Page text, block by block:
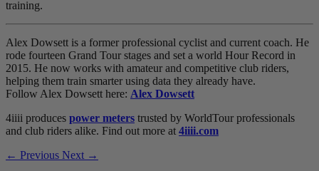
training.
Alex Dowsett is a former professional cyclist and current coach. He
rode fourteen Grand Tour stages and set a world Hour Record in
2015. He now works with amateur and competitive club riders,
helping them train smarter using data they already have.
Follow Alex Dowsett here: Alex Dowsett
4iiii produces power meters trusted by WorldTour professionals
and club riders alike. Find out more at 4iiii.com
← Previous Next →